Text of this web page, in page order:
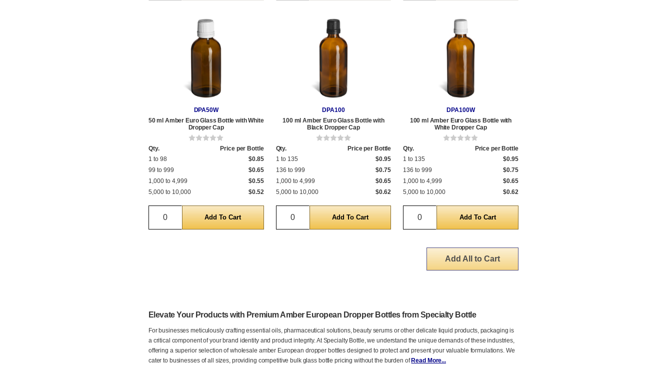
DPA50W
50 ml Amber Euro Glass Bottle with White
Dropper Cap
Qty.
Price per Bottle
1 to 98
$0.85
99 to 999
$0.65
1,000 to 4,999
$0.55
5,000 to 10,000
$0.52
Quantity
DPA100
100 ml Amber Euro Glass Bottle with
Black Dropper Cap
Qty.
Price per Bottle
1 to 135
$0.95
136 to 999
$0.75
1,000 to 4,999
$0.65
5,000 to 10,000
$0.62
Quantity
DPA100W
100 ml Amber Euro Glass Bottle with
White Dropper Cap
Qty.
Price per Bottle
1 to 135
$0.95
136 to 999
$0.75
1,000 to 4,999
$0.65
5,000 to 10,000
$0.62
Quantity
Add All to Cart
Elevate Your Products with Premium Amber European Dropper Bottles from Specialty Bottle
For businesses meticulously crafting essential oils, pharmaceutical solutions, beauty serums or other delicate liquid products, packaging is
a critical component of your brand identity and product integrity. At Specialty Bottle, we understand the unique demands of these industries,
offering a superior selection of wholesale amber European dropper bottles designed to protect and present your valuable formulations. We
cater to businesses of all sizes, providing competitive bulk glass bottle pricing without the burden of Read More...